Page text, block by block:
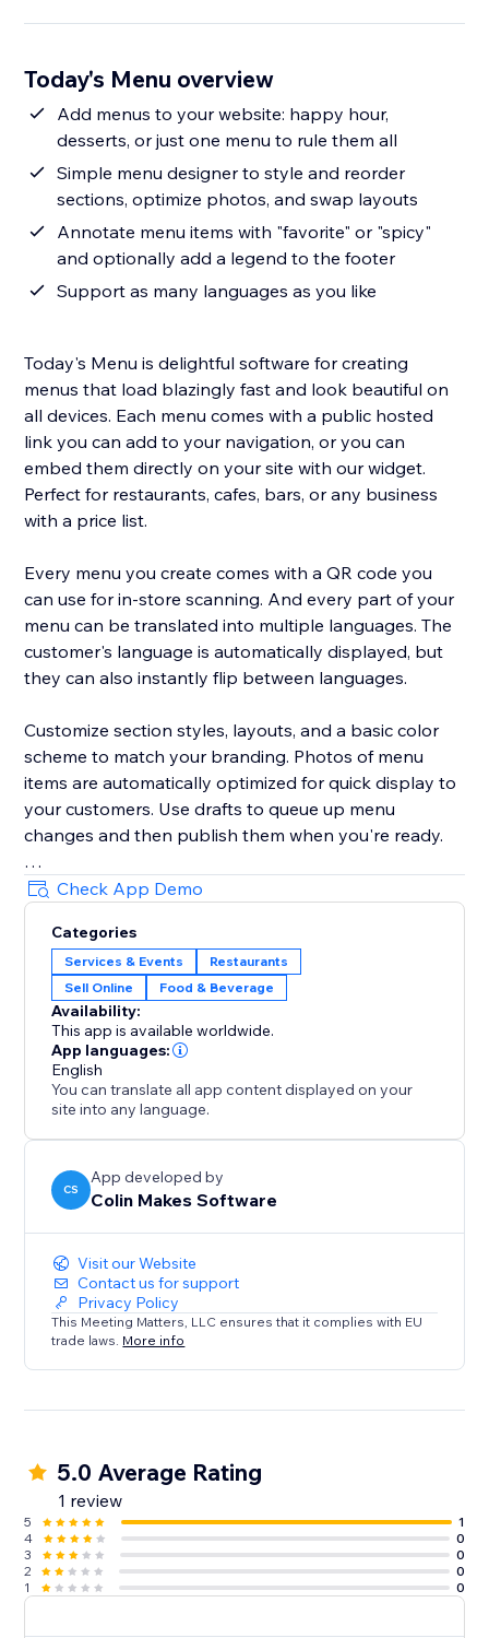
Today's Menu overview
Add menus to your website: happy hour,
desserts, or just one menu to rule them all
Simple menu designer to style and reorder
sections, optimize photos, and swap layouts
Annotate menu items with "favorite" or "spicy"
and optionally add a legend to the footer
Support as many languages as you like
Today's Menu is delightful software for creating
menus that load blazingly fast and look beautiful on
all devices. Each menu comes with a public hosted
link you can add to your navigation, or you can
embed them directly on your site with our widget.
Perfect for restaurants, cafes, bars, or any business
with a price list.
Every menu you create comes with a QR code you
can use for in-store scanning. And every part of your
menu can be translated into multiple languages. The
customer's language is automatically displayed, but
they can also instantly flip between languages.
Customize section styles, layouts, and a basic color
scheme to match your branding. Photos of menu
items are automatically optimized for quick display to
your customers. Use drafts to queue up menu
changes and then publish them when you're ready.
Your success is critical to us. If you have any
questions, just use the one-click button in our widget
settings to reach out. We promise rapid response
times.
Check App Demo
Categories
Services & Events
Restaurants
Sell Online
Food & Beverage
Availability:
This app is available worldwide.
App languages:
English
You can translate all app content displayed on your
site into any language.
CS
App developed by
Colin Makes Software
Visit our Website
Contact us for support
Privacy Policy
This Meeting Matters, LLC ensures that it complies with EU
trade laws. More info
5.0 Average Rating
1 review
5
1
4
0
3
0
2
0
1
0